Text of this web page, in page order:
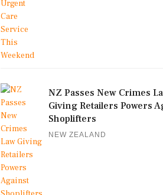
NZ Passes New Crimes
Giving Retailers Powers
Shoplifters
NEW ZEALAND